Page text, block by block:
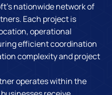
nationwide network of
Each project is
operational
efficient coordination
complexity and project
operates within the